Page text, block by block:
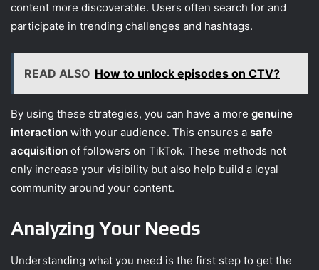
content more discoverable. Users often search for and
participate in trending challenges and hashtags.
READ ALSO How to unlock episodes on CTV?
By using these strategies, you can have a more genuine
interaction with your audience. This ensures a safe
acquisition of followers on TikTok. These methods not
only increase your visibility but also help build a loyal
community around your content.
Analyzing Your Needs
Understanding what you need is the first step to get the